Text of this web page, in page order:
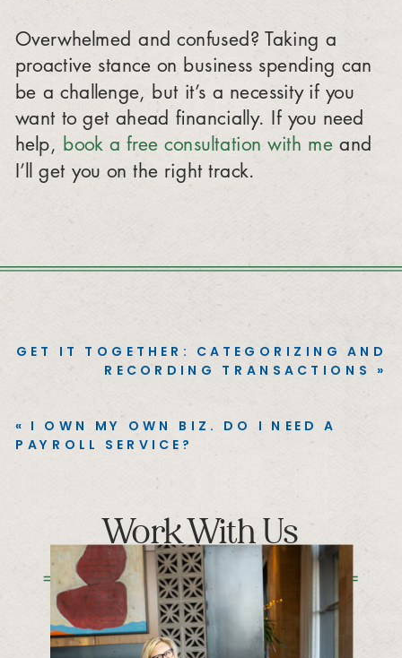
Overwhelmed and confused? Taking a
proactive stance on business spending can
be a challenge, but it’s a necessity if you
want to get ahead financially. If you need
help, book a free consultation with me and
I’ll get you on the right track.
GET IT TOGETHER: CATEGORIZING AND
RECORDING TRANSACTIONS »
« I OWN MY OWN BIZ. DO I NEED A
PAYROLL SERVICE?
Work With Us